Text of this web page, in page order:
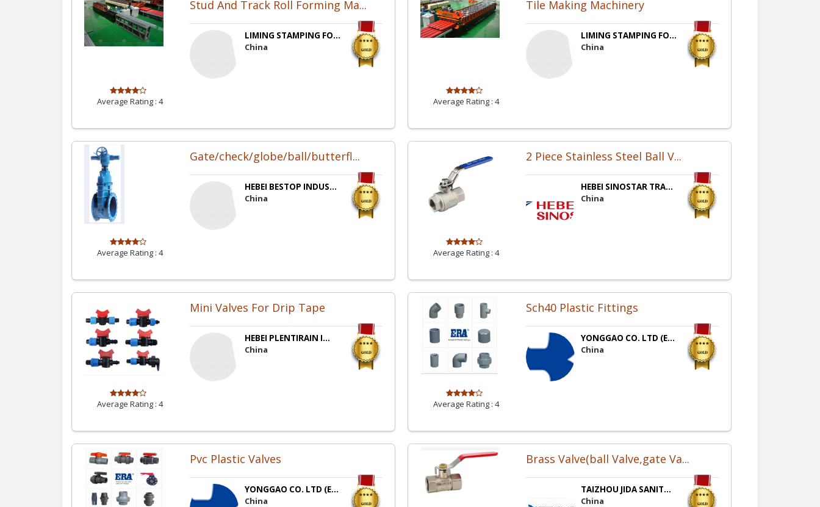
Average Rating : 4
Stud And Track Roll Forming Ma...
LIMING STAMPING FO...
China
Average Rating : 4
Tile Making Machinery
LIMING STAMPING FO...
China
Average Rating : 4
Gate/check/globe/ball/butterfl...
HEBEI BESTOP INDUS...
China
Average Rating : 4
2 Piece Stainless Steel Ball V...
HEBEI SINOSTAR TRA...
China
Average Rating : 4
Mini Valves For Drip Tape
HEBEI PLENTIRAIN I...
China
Average Rating : 4
Sch40 Plastic Fittings
YONGGAO CO. LTD (E...
China
Pvc Plastic Valves
YONGGAO CO. LTD (E...
China
Brass Valve(ball Valve,gate Va...
TAIZHOU JIDA SANIT...
China